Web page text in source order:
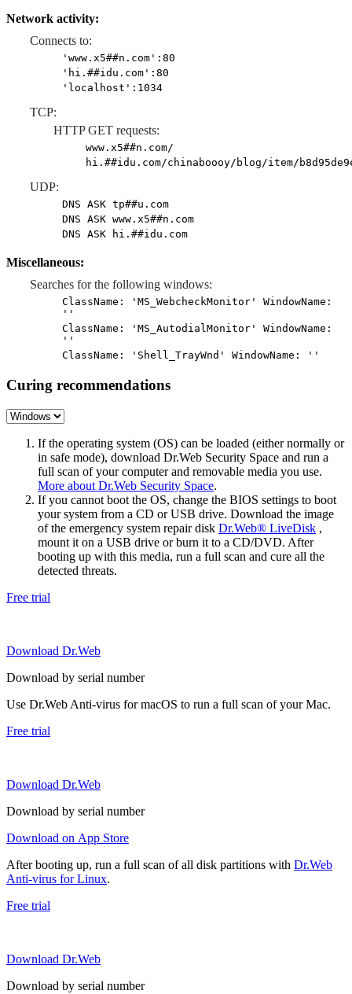
Network activity:
Connects to:
'www.x5##n.com':80
'hi.##idu.com':80
'localhost':1034
TCP:
HTTP GET requests:
www.x5##n.com/
hi.##idu.com/chinaboooy/blog/item/
UDP:
DNS ASK tp##u.com
DNS ASK www.x5##n.com
DNS ASK hi.##idu.com
Miscellaneous:
Searches for the following windows:
ClassName: 'MS_WebcheckMonitor' WindowName:
''
ClassName: 'MS_AutodialMonitor' WindowName:
''
ClassName: 'Shell_TrayWnd' WindowName: ''
Curing recommendations
If the operating system (OS) can be loaded (either normally or
in safe mode), download Dr.Web Security Space and run a
full scan of your computer and removable media you use.
More about Dr.Web Security Space.
If you cannot boot the OS, change the BIOS settings to boot
your system from a CD or USB drive. Download the image
of the emergency system repair disk Dr.Web® LiveDisk ,
mount it on a USB drive or burn it to a CD/DVD. After
booting up with this media, run a full scan and cure all the
detected threats.
Free trial
Download Dr.Web
Download by serial number
Use Dr.Web Anti-virus for macOS to run a full scan of your Mac.
Free trial
Download Dr.Web
Download by serial number
Download on App Store
After booting up, run a full scan of all disk partitions with Dr.Web
Anti-virus for Linux.
Free trial
Download Dr.Web
Download by serial number